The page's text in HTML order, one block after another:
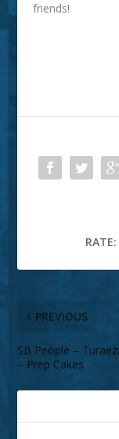
friends!
RATE:
PREVIOUS
SB People –
– Prep Cakes